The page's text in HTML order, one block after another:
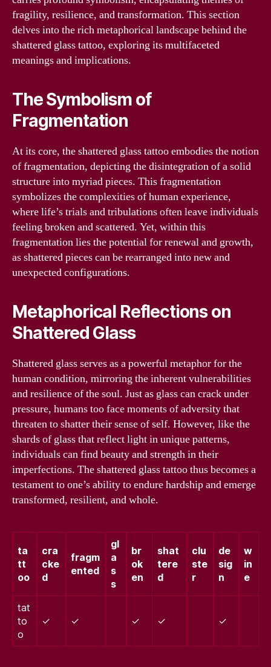
fragility, resilience, and transformation. This section
delves into the rich metaphorical landscape behind the
shattered glass tattoo, exploring its multifaceted
meanings and implications.
The Symbolism of
Fragmentation
At its core, the shattered glass tattoo embodies the notion
of fragmentation, depicting the disintegration of a solid
structure into myriad pieces. This fragmentation
symbolizes the complexities of human experience,
where life’s trials and tribulations often leave individuals
feeling broken and scattered. Yet, within this
fragmentation lies the potential for renewal and growth,
as shattered pieces can be rearranged into new and
unexpected configurations.
Metaphorical Reflections on
Shattered Glass
Shattered glass serves as a powerful metaphor for the
human condition, mirroring the inherent vulnerabilities
and resilience of the soul. Just as glass can crack under
pressure, humans too face moments of adversity that
threaten to shatter their sense of self. However, like the
shards of glass that reflect light in unique patterns,
individuals can find beauty and strength in their
imperfections. The shattered glass tattoo thus becomes a
testament to one’s ability to endure hardship and emerge
transformed, resilient, and whole.
ta
tt
oo
cra
cke
d
fragm
ented
gl
a
s
s
br
ok
en
shat
tere
d
clu
ste
r
de
sig
n
w
in
e
tat
to
o
✓ ✓ ✓ ✓ ✓